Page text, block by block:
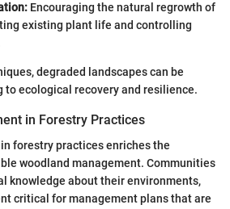
Encouraging the natural regrowth of
existing plant life and controlling
degraded landscapes can be
ecological recovery and resilience.
in Forestry Practices
forestry practices enriches the
woodland management. Communities
knowledge about their environments,
critical for management plans that are